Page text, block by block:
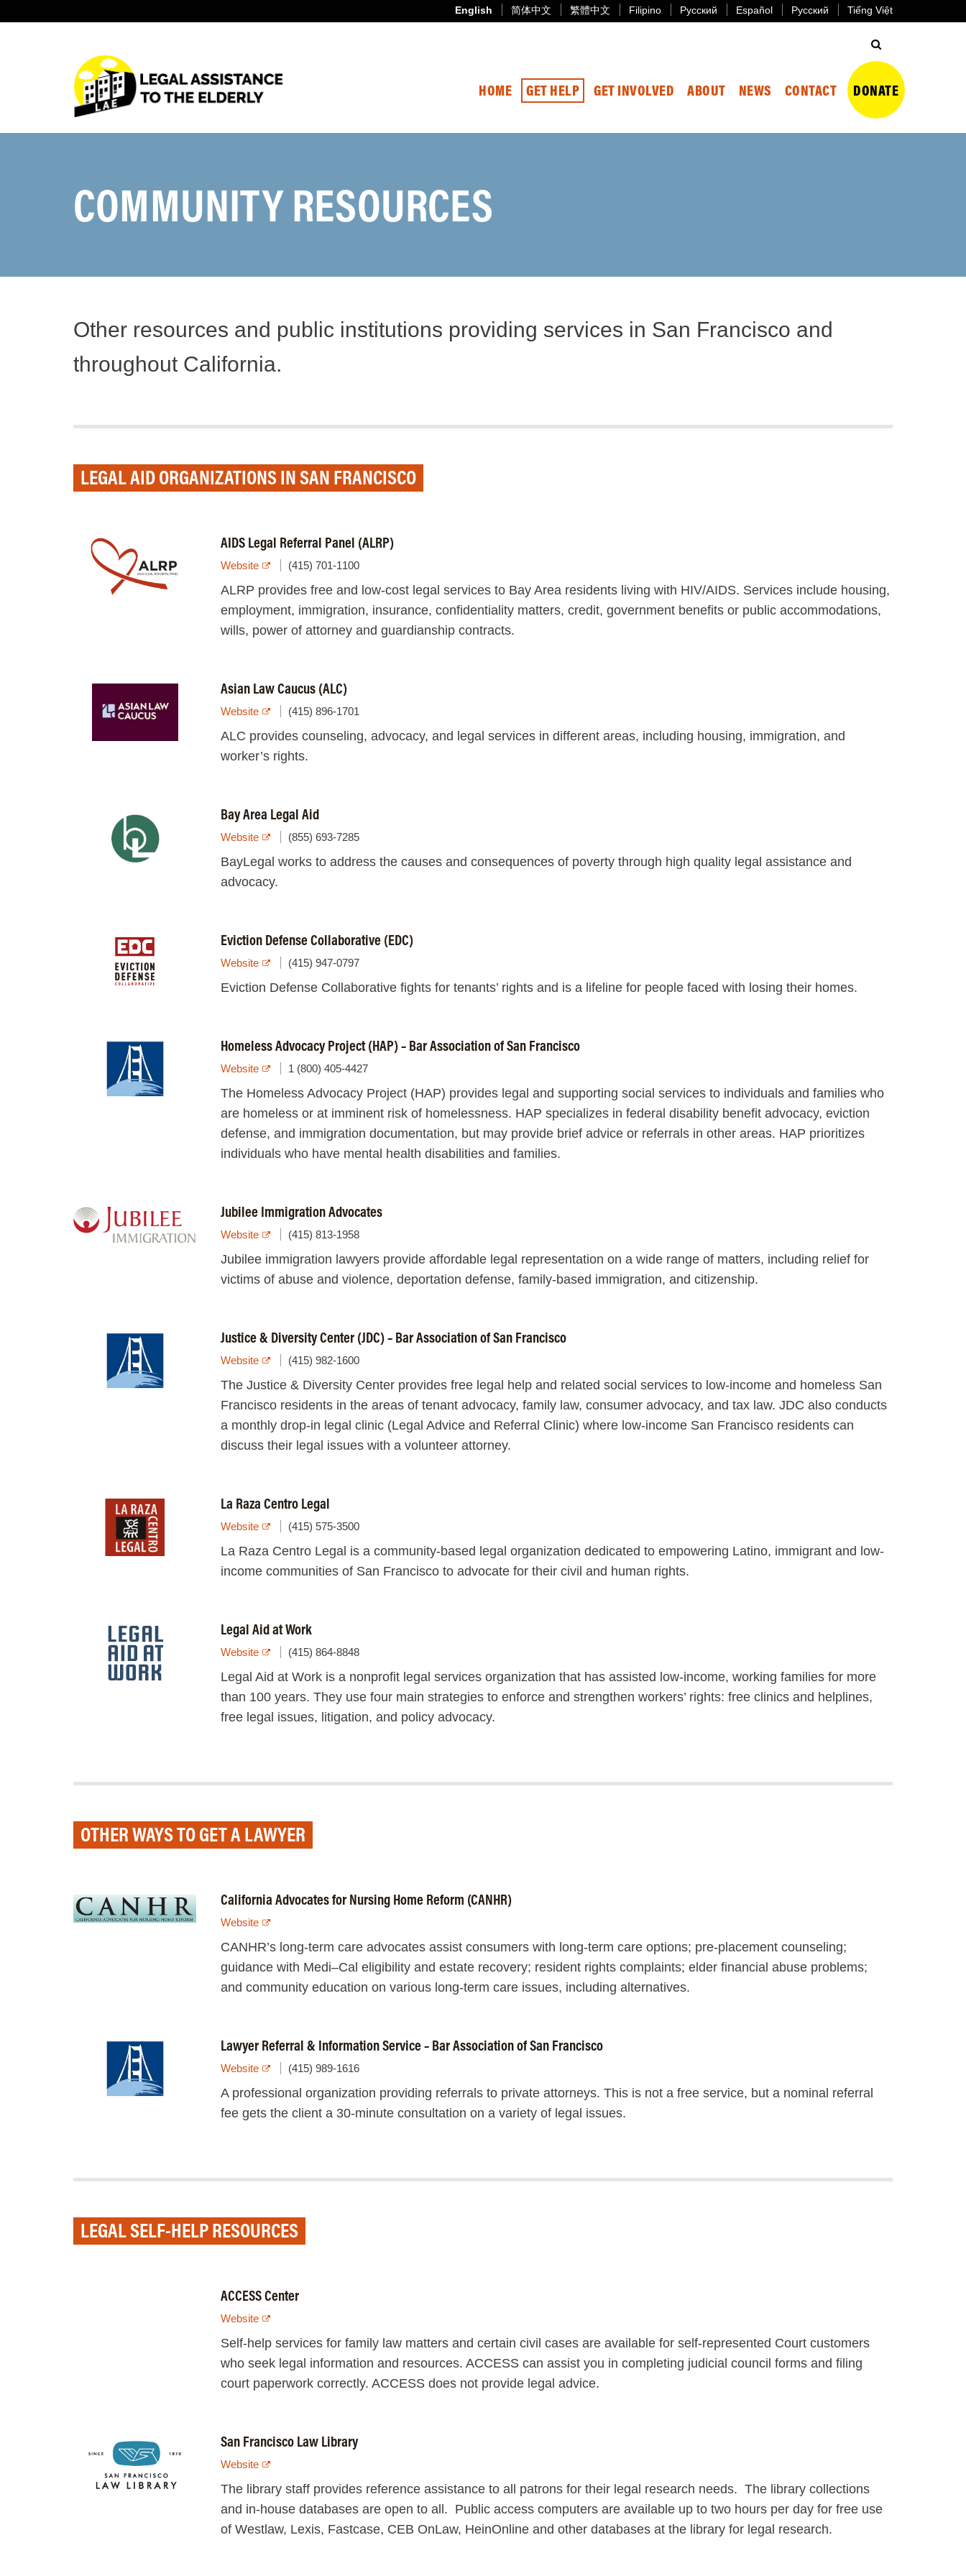
English 简体中文 繁體中文 Filipino Русский Español Русский Tiếng Việt
HOME GET HELP GET INVOLVED ABOUT NEWS CONTACT DONATE
COMMUNITY RESOURCES
Other resources and public institutions providing services in San Francisco and
throughout California.
LEGAL AID ORGANIZATIONS IN SAN FRANCISCO
AIDS Legal Referral Panel (ALRP)
Website (415) 701-1100
ALRP provides free and low-cost legal services to Bay Area residents living with HIV/AIDS. Services include housing,
employment, immigration, insurance, confidentiality matters, credit, government benefits or public accommodations,
wills, power of attorney and guardianship contracts.
Asian Law Caucus (ALC)
Website (415) 896-1701
ALC provides counseling, advocacy, and legal services in different areas, including housing, immigration, and
worker’s rights.
Bay Area Legal Aid
Website (855) 693-7285
BayLegal works to address the causes and consequences of poverty through high quality legal assistance and
advocacy.
Eviction Defense Collaborative (EDC)
Website (415) 947-0797
Eviction Defense Collaborative fights for tenants’ rights and is a lifeline for people faced with losing their homes.
Homeless Advocacy Project (HAP) – Bar Association of San Francisco
Website 1 (800) 405-4427
The Homeless Advocacy Project (HAP) provides legal and supporting social services to individuals and families who
are homeless or at imminent risk of homelessness. HAP specializes in federal disability benefit advocacy, eviction
defense, and immigration documentation, but may provide brief advice or referrals in other areas. HAP prioritizes
individuals who have mental health disabilities and families.
Jubilee Immigration Advocates
Website (415) 813-1958
Jubilee immigration lawyers provide affordable legal representation on a wide range of matters, including relief for
victims of abuse and violence, deportation defense, family-based immigration, and citizenship.
Justice & Diversity Center (JDC) – Bar Association of San Francisco
Website (415) 982-1600
The Justice & Diversity Center provides free legal help and related social services to low-income and homeless San
Francisco residents in the areas of tenant advocacy, family law, consumer advocacy, and tax law. JDC also conducts
a monthly drop-in legal clinic (Legal Advice and Referral Clinic) where low-income San Francisco residents can
discuss their legal issues with a volunteer attorney.
La Raza Centro Legal
Website (415) 575-3500
La Raza Centro Legal is a community-based legal organization dedicated to empowering Latino, immigrant and low-
income communities of San Francisco to advocate for their civil and human rights.
Legal Aid at Work
Website (415) 864-8848
Legal Aid at Work is a nonprofit legal services organization that has assisted low-income, working families for more
than 100 years. They use four main strategies to enforce and strengthen workers’ rights: free clinics and helplines,
free legal issues, litigation, and policy advocacy.
OTHER WAYS TO GET A LAWYER
California Advocates for Nursing Home Reform (CANHR)
Website
CANHR’s long-term care advocates assist consumers with long-term care options; pre-placement counseling;
guidance with Medi–Cal eligibility and estate recovery; resident rights complaints; elder financial abuse problems;
and community education on various long-term care issues, including alternatives.
Lawyer Referral & Information Service – Bar Association of San Francisco
Website (415) 989-1616
A professional organization providing referrals to private attorneys. This is not a free service, but a nominal referral
fee gets the client a 30-minute consultation on a variety of legal issues.
LEGAL SELF-HELP RESOURCES
ACCESS Center
Website
Self-help services for family law matters and certain civil cases are available for self-represented Court customers
who seek legal information and resources. ACCESS can assist you in completing judicial council forms and filing
court paperwork correctly. ACCESS does not provide legal advice.
San Francisco Law Library
Website
The library staff provides reference assistance to all patrons for their legal research needs. The library collections
and in-house databases are open to all. Public access computers are available up to two hours per day for free use
of Westlaw, Lexis, Fastcase, CEB OnLaw, HeinOnline and other databases at the library for legal research.